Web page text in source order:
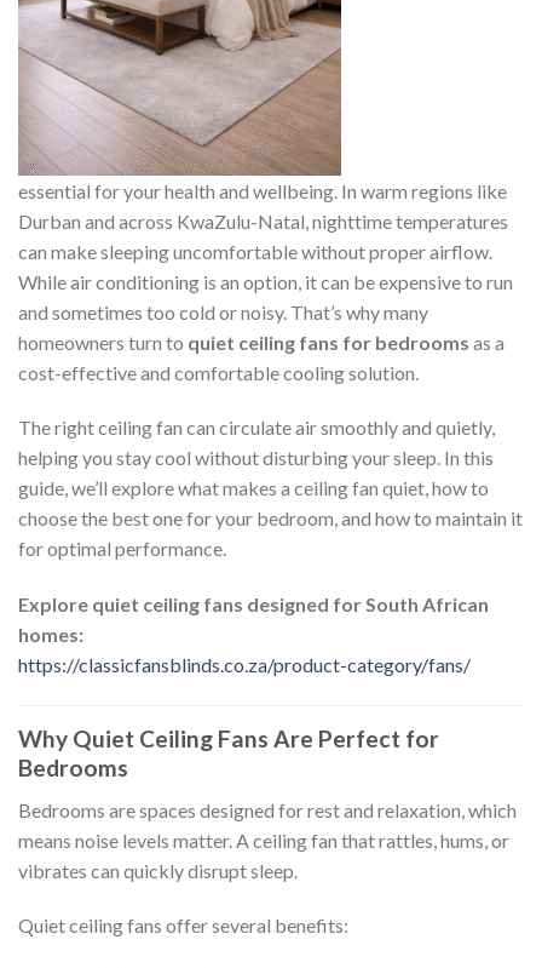
essential for your health and wellbeing. In warm regions like
Durban and across KwaZulu-Natal, nighttime temperatures
can make sleeping uncomfortable without proper airflow.
While air conditioning is an option, it can be expensive to run
and sometimes too cold or noisy. That’s why many
homeowners turn to quiet ceiling fans for bedrooms as a
cost-effective and comfortable cooling solution.
The right ceiling fan can circulate air smoothly and quietly,
helping you stay cool without disturbing your sleep. In this
guide, we’ll explore what makes a ceiling fan quiet, how to
choose the best one for your bedroom, and how to maintain it
for optimal performance.
Explore quiet ceiling fans designed for South African
homes:
https://classicfansblinds.co.za/product-category/fans/
Why Quiet Ceiling Fans Are Perfect for
Bedrooms
Bedrooms are spaces designed for rest and relaxation, which
means noise levels matter. A ceiling fan that rattles, hums, or
vibrates can quickly disrupt sleep.
Quiet ceiling fans offer several benefits: